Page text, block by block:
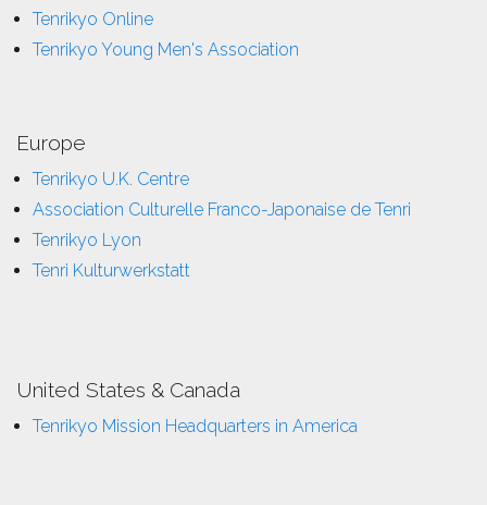
Tenrikyo Online
Tenrikyo Young Men's Association
Europe
Tenrikyo U.K. Centre
Association Culturelle Franco-Japonaise de Tenri
Tenrikyo Lyon
Tenri Kulturwerkstatt
United States & Canada
Tenrikyo Mission Headquarters in America